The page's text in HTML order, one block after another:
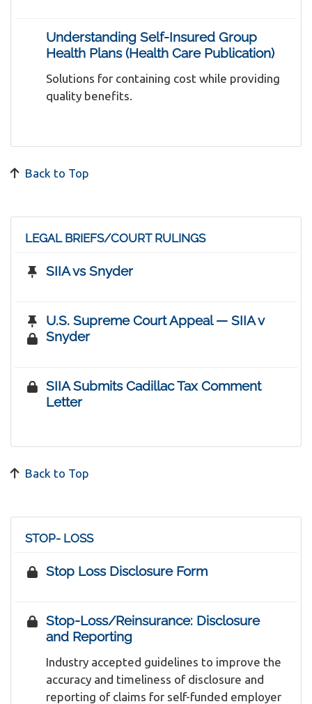
Understanding Self-Insured Group
Health Plans (Health Care Publication)
Solutions for containing cost while providing
quality benefits.
Back to Top
LEGAL BRIEFS/COURT RULINGS
SIIA vs Snyder
U.S. Supreme Court Appeal — SIIA v
Snyder
SIIA Submits Cadillac Tax Comment
Letter
Back to Top
STOP- LOSS
Stop Loss Disclosure Form
Stop-Loss/Reinsurance: Disclosure
and Reporting
Industry accepted guidelines to improve the
accuracy and timeliness of disclosure and
reporting of claims for self-funded employer